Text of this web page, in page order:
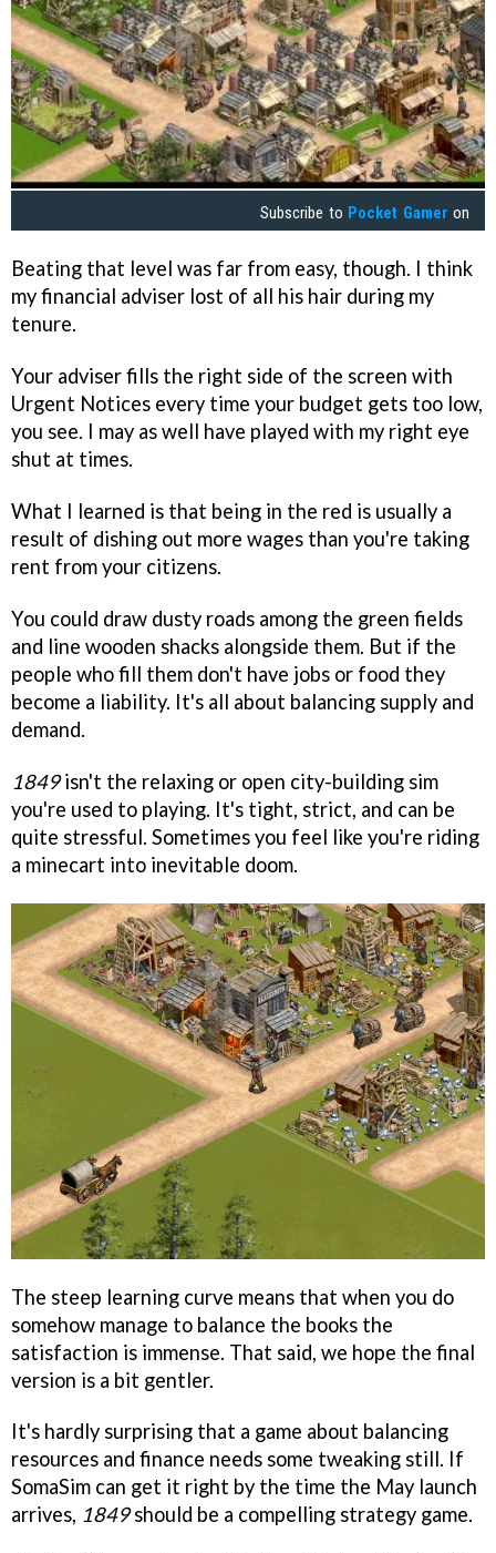
Subscribe to Pocket Gamer on
Beating that level was far from easy, though. I think
my financial adviser lost of all his hair during my
tenure.
Your adviser fills the right side of the screen with
Urgent Notices every time your budget gets too low,
you see. I may as well have played with my right eye
shut at times.
What I learned is that being in the red is usually a
result of dishing out more wages than you're taking
rent from your citizens.
You could draw dusty roads among the green fields
and line wooden shacks alongside them. But if the
people who fill them don't have jobs or food they
become a liability. It's all about balancing supply and
demand.
1849isn't the relaxing or open city-building sim
you're used to playing. It's tight, strict, and can be
quite stressful. Sometimes you feel like you're riding
a minecart into inevitable doom.
The steep learning curve means that when you do
somehow manage to balance the books the
satisfaction is immense. That said, we hope the final
version is a bit gentler.
It's hardly surprising that a game about balancing
resources and finance needs some tweaking still. If
SomaSim can get it right by the time the May launch
arrives, 1849should be a compelling strategy game.